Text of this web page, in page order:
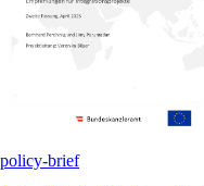
policy-brief